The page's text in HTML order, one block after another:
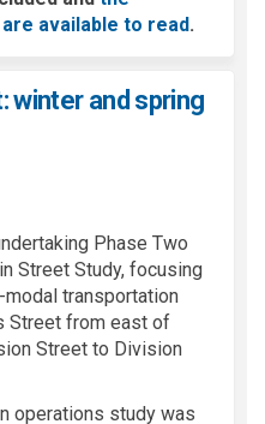
available to read.
winter and spring
Phase Two
Street Study, focusing
transportation
Street from east of
Street to Division
operations study was